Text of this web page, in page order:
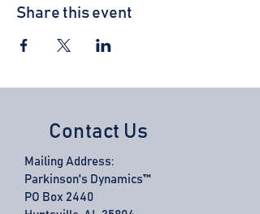
Share this event
Contact Us
Mailing Address:
Parkinson's Dynamics™
PO Box 2440